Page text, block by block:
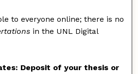
to everyone online; there is no
in the UNL Digital
Deposit of your thesis or